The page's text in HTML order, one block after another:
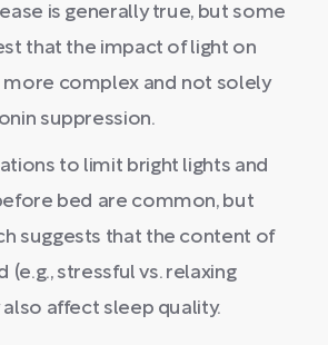
is generally true, but some
that the impact of light on
more complex and not solely
suppression.
to limit bright lights and
bed are common, but
suggests that the content of
(e.g., stressful vs. relaxing
affect sleep quality.